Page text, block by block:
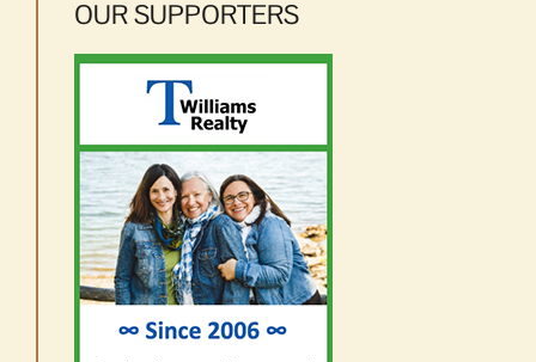
OUR SUPPORTERS